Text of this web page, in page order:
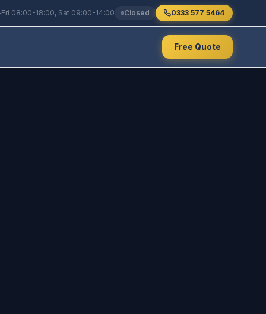
08:00-18:00, Sat 09:00-14:00 Closed 0333 577 5464
Free Quote